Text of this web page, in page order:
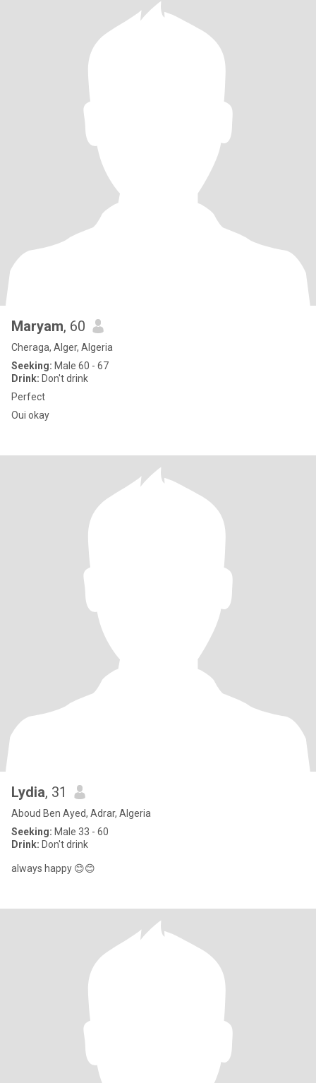
Maryam, 60
Cheraga, Alger, Algeria
Seeking: Male 60 - 67
Drink: Don't drink
Perfect
Oui okay
Lydia, 31
Aboud Ben Ayed, Adrar, Algeria
Seeking: Male 33 - 60
Drink: Don't drink
always happy 😊😊